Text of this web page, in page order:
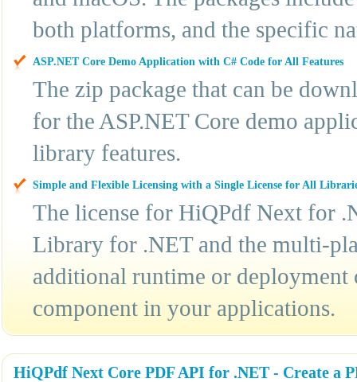
both platforms, and the specific
ASP.NET Core Demo Application with C# Code for All Features
The zip package that can be
for the ASP.NET Core demo
library features.
Simple and Flexible Licensing with a Single License for All
The license for HiQPdf Next for
Library for .NET and the multi-
additional runtime or deployment
component in your applications.
HiQPdf Next Core PDF API for .NET - Create a